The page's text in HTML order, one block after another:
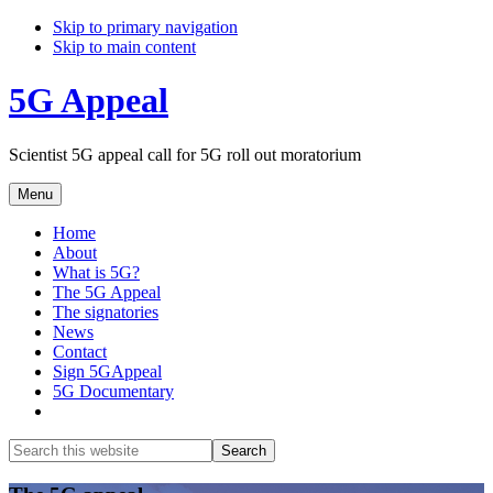
Skip to primary navigation
Skip to main content
5G Appeal
Scientist 5G appeal call for 5G roll out moratorium
Menu
Home
About
What is 5G?
The 5G Appeal
The signatories
News
Contact
Sign 5GAppeal
5G Documentary
Search
this
website